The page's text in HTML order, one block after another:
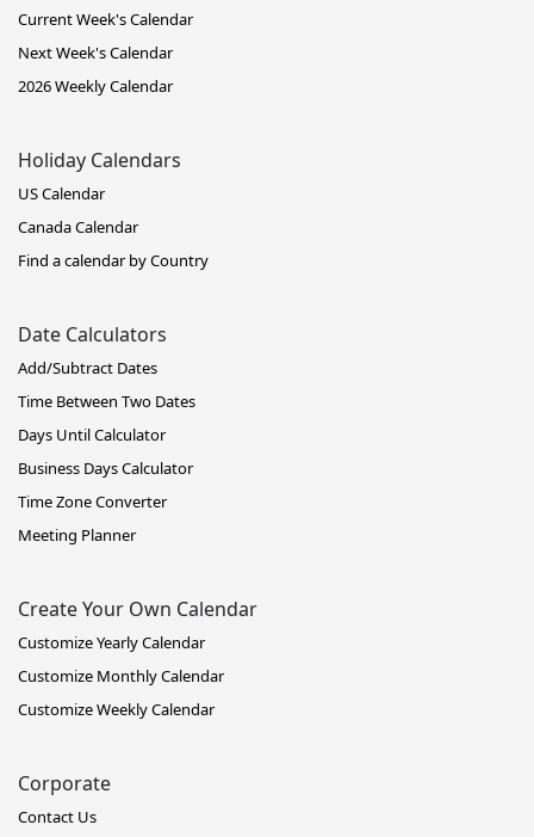
Current Week's Calendar
Next Week's Calendar
2026 Weekly Calendar
Holiday Calendars
US Calendar
Canada Calendar
Find a calendar by Country
Date Calculators
Add/Subtract Dates
Time Between Two Dates
Days Until Calculator
Business Days Calculator
Time Zone Converter
Meeting Planner
Create Your Own Calendar
Customize Yearly Calendar
Customize Monthly Calendar
Customize Weekly Calendar
Corporate
Contact Us